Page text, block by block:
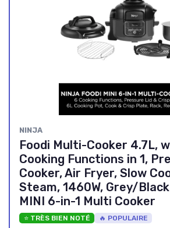
NINJA
Foodi Multi-Cooker 4.7L,
Cooking Functions in 1,
Cooker, Air Fryer, Slow
Steam, 1460W, Grey/Black
MINI 6-in-1 Multi Cooker
⭐ TRÈS BIEN NOTÉ 🔥 POPULAIRE